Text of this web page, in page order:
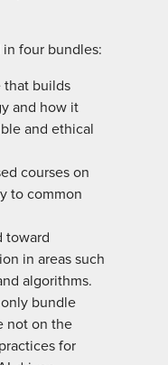
four bundles:
that builds
and how it
and ethical
courses on
to common
toward
in ­areas such
algorithms.
bundle
not on the
for